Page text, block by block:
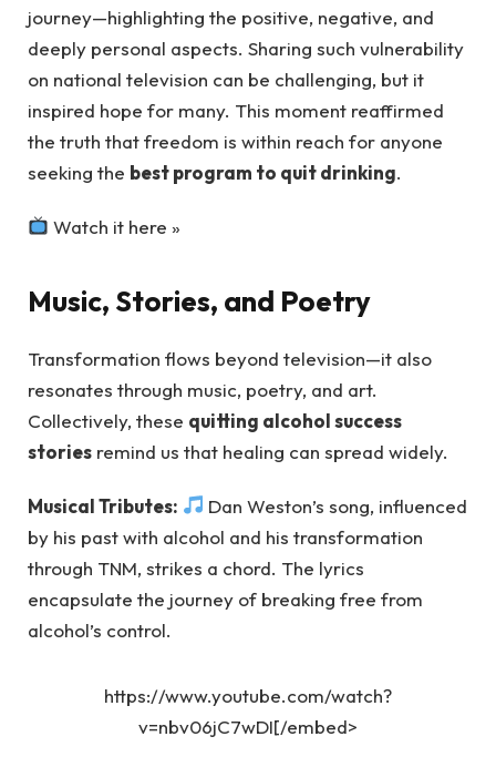
journey—highlighting the positive, negative, and
deeply personal aspects. Sharing such vulnerability
on national television can be challenging, but it
inspired hope for many. This moment reaffirmed
the truth that freedom is within reach for anyone
seeking the best program to quit drinking.
Watch it here »
Music, Stories, and Poetry
Transformation flows beyond television—it also
resonates through music, poetry, and art.
Collectively, these quitting alcohol success
stories remind us that healing can spread widely.
Musical Tributes:
Dan Weston’s song, influenced
by his past with alcohol and his transformation
through TNM, strikes a chord. The lyrics
encapsulate the journey of breaking free from
alcohol’s control.
https://www.youtube.com/watch?
v=nbv06jC7wDI[/embed>